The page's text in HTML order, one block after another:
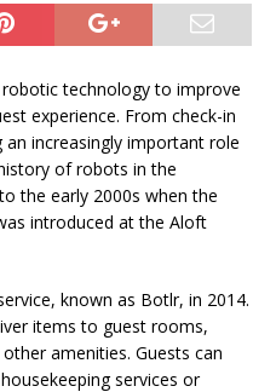
technology to improve
experience. From check-in
increasingly important role
of robots in the
the early 2000s when the
introduced at the Aloft
known as Botlr, in 2014.
items to guest rooms,
amenities. Guests can
services or